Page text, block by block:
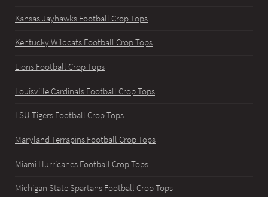
Kansas Jayhawks Football Crop Tops
Kentucky Wildcats Football Crop Tops
Lions Football Crop Tops
Louisville Cardinals Football Crop Tops
LSU Tigers Football Crop Tops
Maryland Terrapins Football Crop Tops
Miami Hurricanes Football Crop Tops
Michigan State Spartans Football Crop Tops